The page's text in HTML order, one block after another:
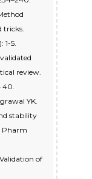
tricks.
1-5.
review.
40.
YK.
stability
Pharm
of